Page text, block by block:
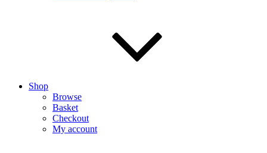
Shop
Browse
Basket
Checkout
My account